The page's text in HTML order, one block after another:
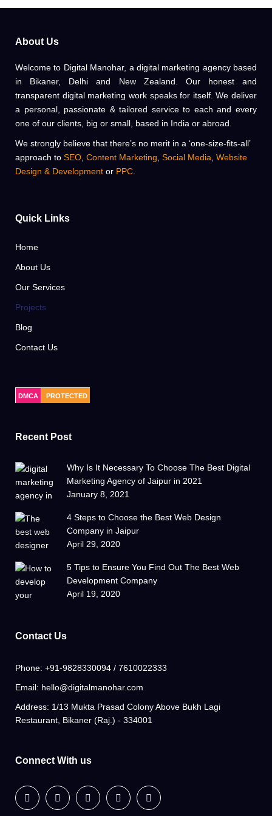
About Us
Welcome to Digital Manohar, a digital marketing agency based
in Bikaner, Delhi and New Zealand. Our honest and
transparent digital marketing work speaks for itself. We deliver
a personal, passionate & tailored service to each and every
one of our clients, big or small, based in India or abroad.
We strongly believe that there’s no merit in a ‘one-size-fits-all’
approach to SEO Content Marketing Social Media Website
Design & Development or PPC
Quick Links
Home
About Us
Our Services
Projects
Blog
Contact Us
DMCA PROTECTED
Recent Post
Why Is It Necessary To Choose The Best Digital
Marketing Agency of Jaipur in 2021
January 8, 2021
4 Steps to Choose the Best Web Design
Company in Jaipur
April 29, 2020
5 Tips to Ensure You Find Out The Best Web
Development Company
April 19, 2020
Contact Us
Phone: +91-9828330094 / 7610022333
Email: hello@digitalmanohar.com
Address: 1/13 Mukta Prasad Colony Above Bukh Lagi
Restaurant, Bikaner (Raj.) - 334001
Connect With us